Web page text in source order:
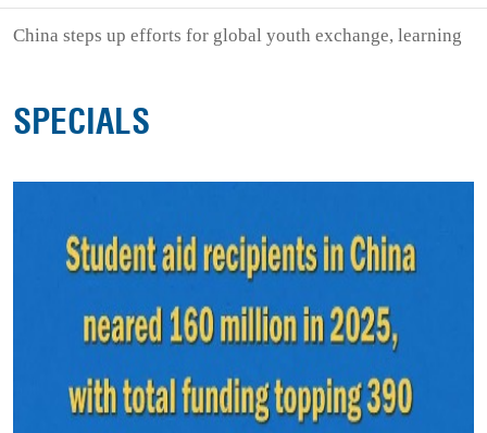
China steps up efforts for global youth exchange, learning
SPECIALS